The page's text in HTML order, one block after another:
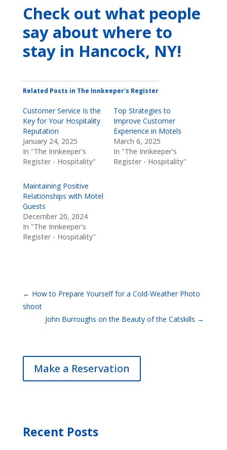
Check out what people
say about where to
stayin Hancock, NY!
Related Posts in The Innkeeper's Register
Customer Service Is the
Key for Your Hospitality
Reputation
January 24, 2025
In "The Innkeeper's
Register - Hospitality"
Top Strategies to
Improve Customer
Experience in Motels
March 6, 2025
In "The Innkeeper's
Register - Hospitality"
Maintaining Positive
Relationships with Motel
Guests
December 20, 2024
In "The Innkeeper's
Register - Hospitality"
← How to Prepare Yourself for a Cold-Weather Photo
shoot
John Burroughs on the Beauty of the Catskills →
Make a Reservation
Recent Posts